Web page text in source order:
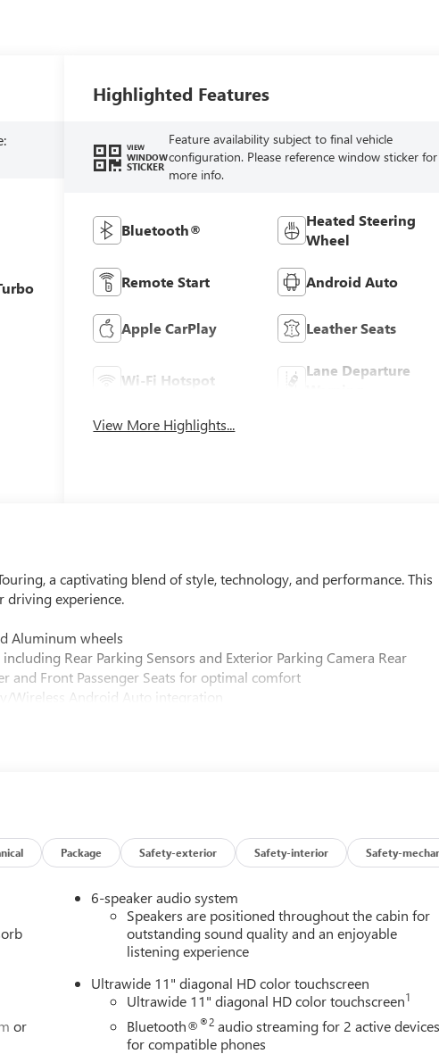
Highlighted Features
VIEW
WINDOW
STICKER
Feature availability subject to final vehicle
configuration. Please reference window sticker for
more info.
Bluetooth®
Heated Steering
Wheel
Remote Start Android Auto
Apple CarPlay Leather Seats
Wi-Fi Hotspot
Lane Departure
View More Highlights...
a captivating blend of style, technology, and performance. This
driving experience.
Aluminum wheels
Rear Parking Sensors and Exterior Parking Camera Rear
and Front Passenger Seats for optimal comfort
Wireless Android Auto integration
Driver Lumbar Control
control
Schedule a test drive today and discover the perfect blend of
Package Safety-exterior Safety-interior Safety-
or
6-speaker audio system
Speakers are positioned throughout the cabin for
outstanding sound quality and an enjoyable
listening experience
Ultrawide 11" diagonal HD color touchscreen
Ultrawide 11" diagonal HD color touchscreen1
Bluetooth®®2 audio streaming for 2 active
for compatible phones